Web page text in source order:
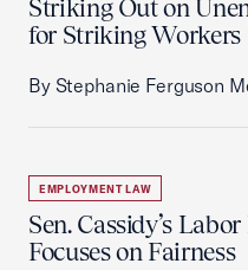
Striking Out on
for Striking Workers
By Stephanie Ferguson
EMPLOYMENT LAW
Sen. Cassidy’s
Focuses on Fairness